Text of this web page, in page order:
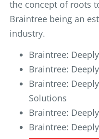
the concept of roots
Braintree being an
industry.
Braintree:
Braintree:
Braintree:
Solutions
Braintree:
Braintree: